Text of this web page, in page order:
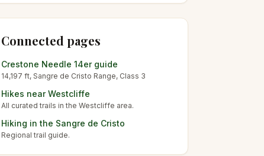
Connected pages
Crestone Needle 14er guide
14,197 ft, Sangre de Cristo Range, Class 3
Hikes nearWestcliffe
All curated trails in the Westcliffe area.
Hiking in the Sangre de Cristo
Regional trail guide.